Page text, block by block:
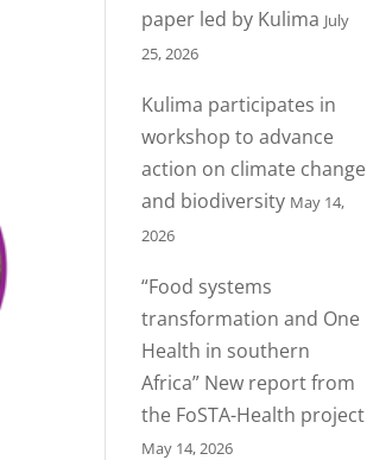
paper led by Kulima July
25, 2026
Kulima participates in
workshop to advance
action on climate change
and biodiversity May 14,
2026
“Food systems
transformation and One
Health in southern
Africa” New report from
the FoSTA-Health project
May 14, 2026